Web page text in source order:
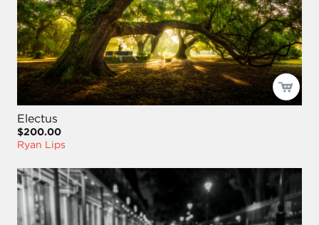
Electus
$200.00
Ryan Lips